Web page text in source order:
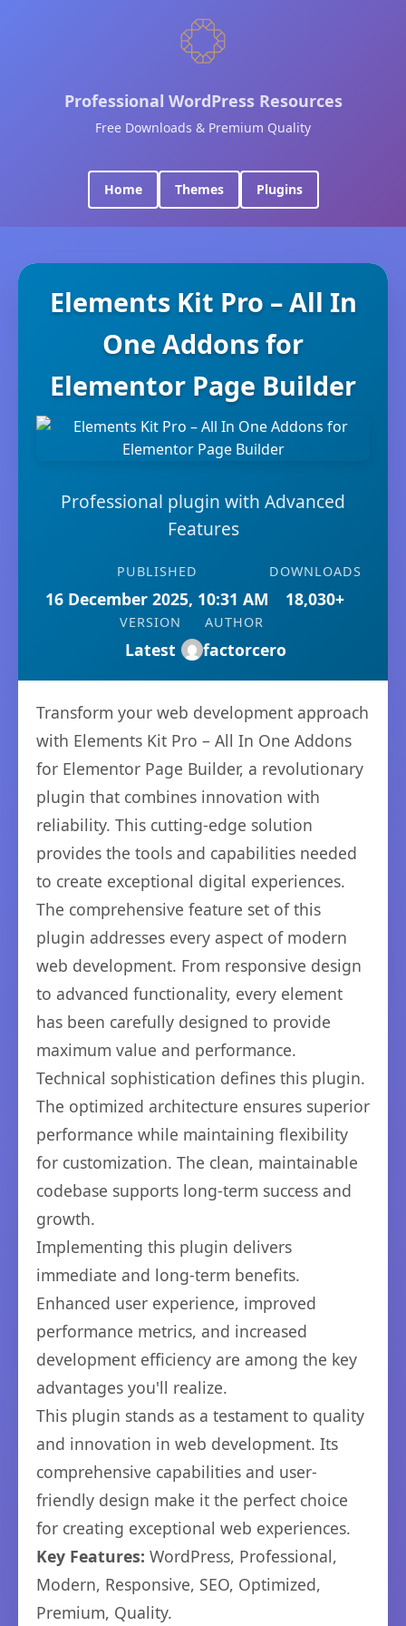
Professional WordPress Resources
Free Downloads & Premium Quality
Home Themes Plugins
Elements Kit Pro – All In
One Addons for
Elementor Page Builder
Professional plugin with Advanced
Features
PUBLISHED
16 December 2025, 10:31 AM
DOWNLOADS
18,030+
VERSION
Latest
AUTHOR
factorcero
Transform your web development approach
with Elements Kit Pro – All In One Addons
for Elementor Page Builder, a revolutionary
plugin that combines innovation with
reliability. This cutting-edge solution
provides the tools and capabilities needed
to create exceptional digital experiences.
The comprehensive feature set of this
plugin addresses every aspect of modern
web development. From responsive design
to advanced functionality, every element
has been carefully designed to provide
maximum value and performance.
Technical sophistication defines this plugin.
The optimized architecture ensures superior
performance while maintaining flexibility
for customization. The clean, maintainable
codebase supports long-term success and
growth.
Implementing this plugin delivers
immediate and long-term benefits.
Enhanced user experience, improved
performance metrics, and increased
development efficiency are among the key
advantages you'll realize.
This plugin stands as a testament to quality
and innovation in web development. Its
comprehensive capabilities and user-
friendly design make it the perfect choice
for creating exceptional web experiences.
Key Features: WordPress, Professional,
Modern, Responsive, SEO, Optimized,
Premium, Quality.